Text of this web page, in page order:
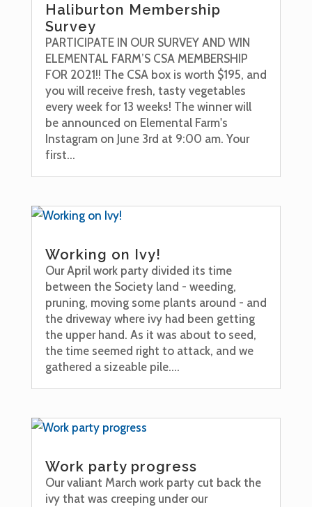
Haliburton Membership
Survey
PARTICIPATE IN OUR SURVEY AND WIN
ELEMENTAL FARM’S CSA MEMBERSHIP
FOR 2021!! The CSA box is worth $195, and
you will receive fresh, tasty vegetables
every week for 13 weeks! The winner will
be announced on Elemental Farm's
Instagram on June 3rd at 9:00 am. Your
first...
Working on Ivy!
Our April work party divided its time
between the Society land - weeding,
pruning, moving some plants around - and
the driveway where ivy had been getting
the upper hand. As it was about to seed,
the time seemed right to attack, and we
gathered a sizeable pile....
Work party progress
Our valiant March work party cut back the
ivy that was creeping under our